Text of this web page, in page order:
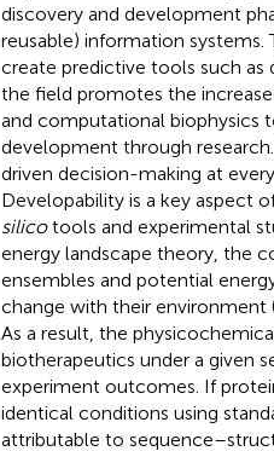
discovery and development
reusable) information systems.
create predictive tools such as
the field promotes the
and computational biophysics
development through
driven decision-making at
Developability is a key aspect
silicotools and experimental
energy landscape theory, the
ensembles and potential
change with their environment
As a result, the
biotherapeutics under a given
experiment outcomes. If
identical conditions using
attributable to